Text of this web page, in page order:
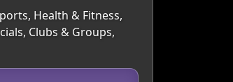
Health & Fitness,
Clubs & Groups,